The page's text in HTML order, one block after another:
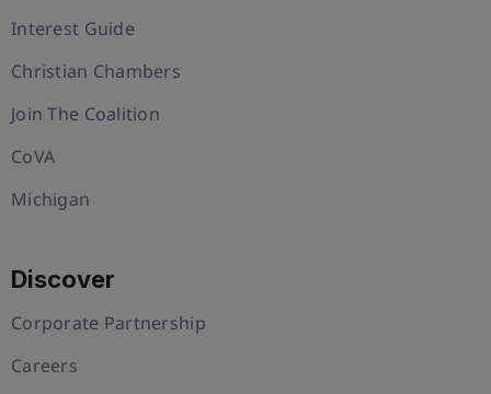
Interest Guide
Christian Chambers
Join The Coalition
CoVA
Michigan
Discover
Corporate Partnership
Careers